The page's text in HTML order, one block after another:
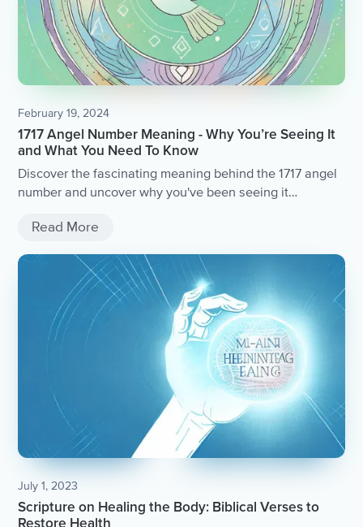
February 19, 2024
1717 Angel Number Meaning - Why You’re Seeing It
and What You Need To Know
Discover the fascinating meaning behind the 1717 angel
number and uncover why you've been seeing it
Read More
July 1, 2023
Scripture on Healing the Body: Biblical Verses to
Restore Health